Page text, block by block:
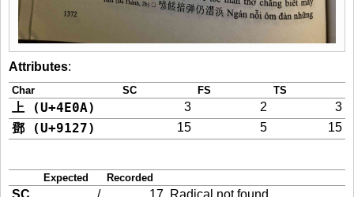
Attributes:
Char SC FS TS
上 (U+4E0A) 3 2 3
鄧 (U+9127) 15 5 15
Expected Recorded
SC / 17 Radical not found